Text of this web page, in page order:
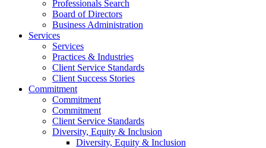
Professionals Search
Board of Directors
Business Administration
Services
Services
Practices & Industries
Client Service Standards
Client Success Stories
Commitment
Commitment
Commitment
Client Service Standards
Diversity, Equity & Inclusion
Diversity, Equity & Inclusion